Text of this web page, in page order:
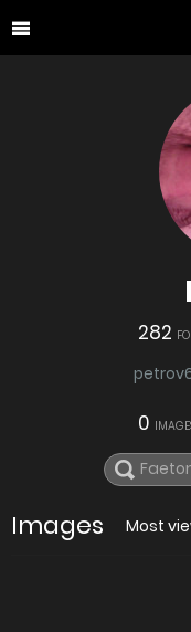
282
0
Images Most